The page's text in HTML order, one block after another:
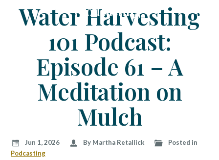
c
h
Podcasting
Water Harvesting
101 Podcast:
Episode 61 – A
Meditation on
Mulch
Jun 1, 2026 By Martha Retallick
Posted in
Podcasting